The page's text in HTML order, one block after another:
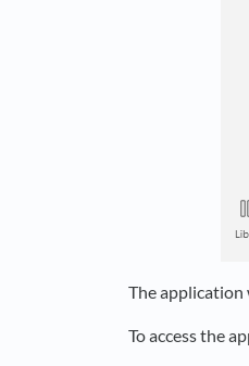
The application
To access the